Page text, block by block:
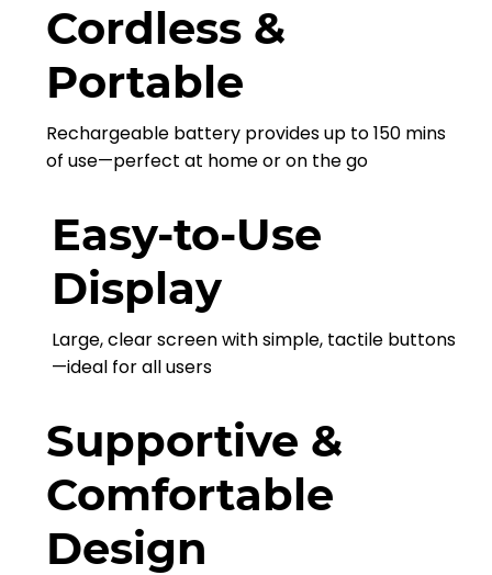
Supportive &
Comfortable
Design
Easy-to-Use
Display
Large, clear screen with simple, tactile buttons
—ideal for all users
Cordless &
Portable
Rechargeable battery provides up to 150 mins
of use—perfect at home or on the go